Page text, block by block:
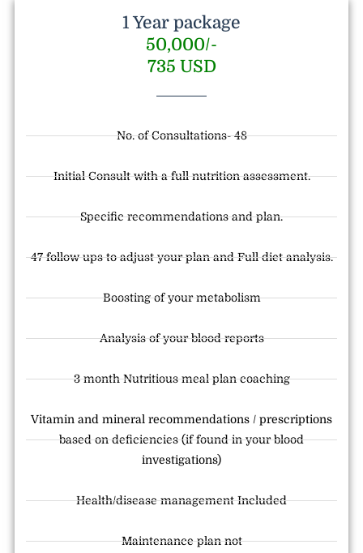
1 Year package
50,000/-
735 USD
No. of Consultations- 48
Initial Consult with a full nutrition assessment.
Specific recommendations and plan.
47 follow ups to adjust your plan and Full diet analysis.
Boosting of your metabolism
Analysis of your blood reports
3 month Nutritious meal plan coaching
Vitamin and mineral recommendations / prescriptions
based on deficiencies (if found in your blood
investigations)
Health/disease management Included
Maintenance plan not